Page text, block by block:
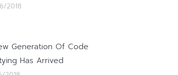
2018
Generation Of Code
Has Arrived